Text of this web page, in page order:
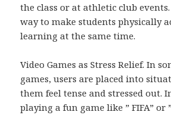
the class or at athletic club
way to make students physically
learning at the same time.
Video Games as Stress Relief. In
games, users are placed into
them feel tense and stressed out.
playing a fun game like ” FIFA” or